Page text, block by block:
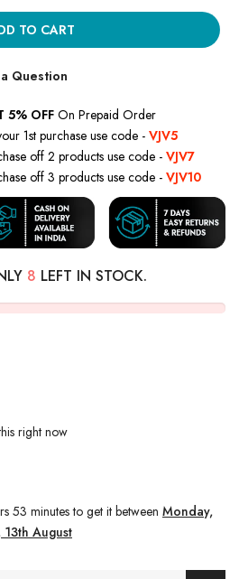
TO CART
Question
5% OFF On Prepaid Order
1st purchase use code - VJV5
off 2 products use code - VJV7
off 3 products use code - VJV10
8 LEFT IN STOCK.
right now
53 minutesto get it between Monday,
13th August